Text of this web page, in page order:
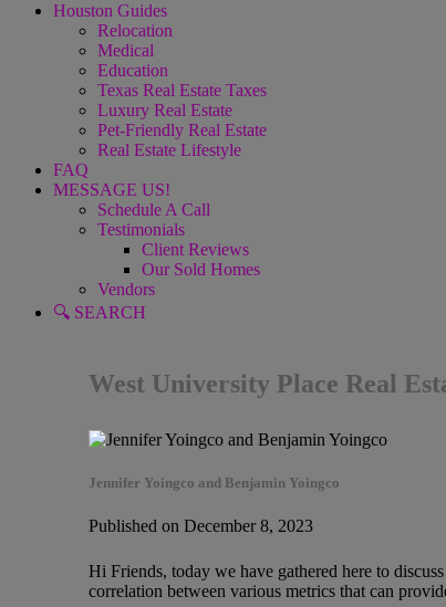
Houston Guides
Relocation
Medical
Education
Texas Real Estate Taxes
Luxury Real Estate
Pet-Friendly Real Estate
Real Estate Lifestyle
FAQ
MESSAGE US!
Schedule A Call
Testimonials
Client Reviews
Our Sold Homes
Vendors
🔍 SEARCH
West University Place Real
Jennifer Yoingco and Benjamin Yoingco
Published on December 8, 2023
Hi Friends, today we have gathered here to
correlation between various metrics that can